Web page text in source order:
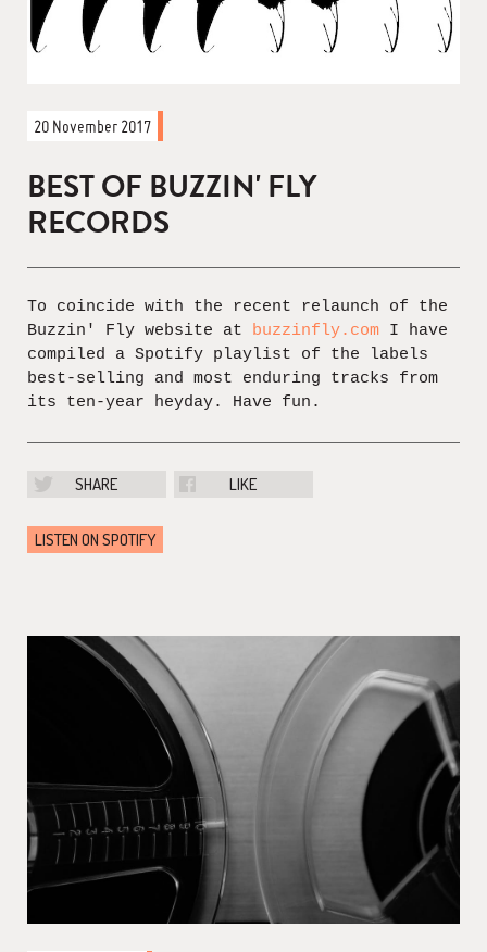
20 November 2017
BEST OF BUZZIN' FLY
RECORDS
To coincide with the recent relaunch of the
Buzzin' Fly website at buzzinfly.com I have
compiled a Spotify playlist of the labels
best-selling and most enduring tracks from
its ten-year heyday. Have fun.
SHARE LIKE
LISTEN ON SPOTIFY